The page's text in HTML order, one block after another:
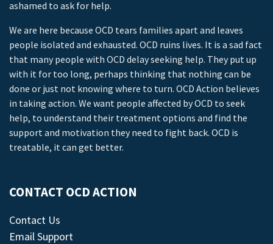
ashamed to ask for help.
We are here because OCD tears families apart and leaves
people isolated and exhausted. OCD ruins lives. It is a sad fact
that many people with OCD delay seeking help. They put up
with it for too long, perhaps thinking that nothing can be
done or just not knowing where to turn. OCD Action believes
in taking action. We want people affected by OCD to seek
help, to understand their treatment options and find the
support and motivation they need to fight back. OCD is
treatable, it can get better.
CONTACT OCD ACTION
Contact Us
Email Support